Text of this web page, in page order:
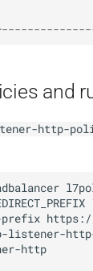
and
http-
https://
listener-
http